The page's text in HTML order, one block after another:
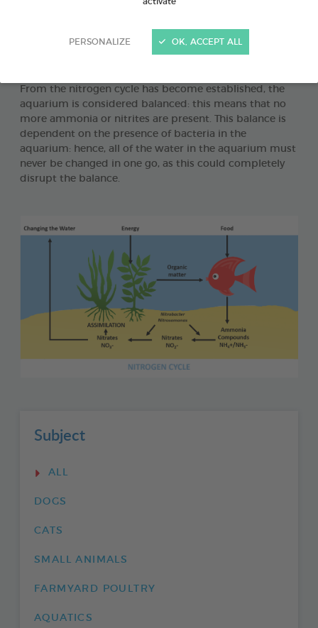
PERSONALIZE OK, ACCEPT ALL
transformative process to which ammonia is subjected
in order to be ultimately transformed into considerably
From the nitrogen cycle has become established, the
aquarium is considered balanced: this means that no
more ammonia or nitrites are present. This balance is
dependent on the presence of bacteria in the
aquarium: hence, all of the water in the aquarium must
never be changed in one go, as this could completely
disrupt the balance.
Subject
ALL
DOGS
CATS
SMALL ANIMALS
FARMYARD POULTRY
AQUATICS